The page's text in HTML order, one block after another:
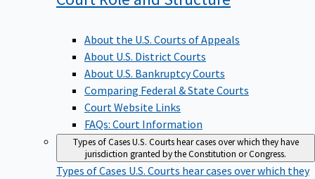
About the U.S. Courts of Appeals
About U.S. District Courts
About U.S. Bankruptcy Courts
Comparing Federal & State Courts
Court Website Links
FAQs: Court Information
Types of CasesU.S. Courts hear cases over which they have
jurisdiction granted by the Constitution or Congress.
Types of Cases U.S. Courts hear cases over which they